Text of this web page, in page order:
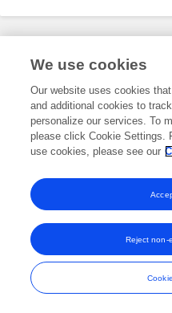
Frontiers In and Loop are
and
We use cookies
Our website uses cookies
and additional cookies to
personalize our services. To
please click Cookie Settings.
use cookies, please see our
Reject non-